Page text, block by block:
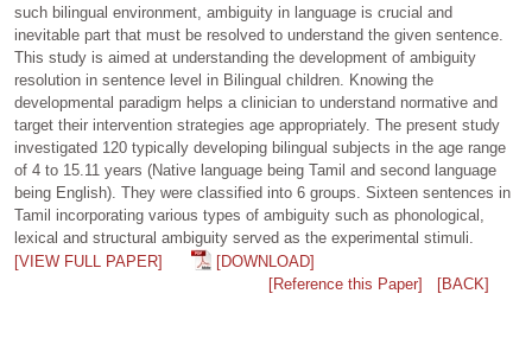
such bilingual environment, ambiguity in language is crucial and
inevitable part that must be resolved to understand the given sentence.
This study is aimed at understanding the development of ambiguity
resolution in sentence level in Bilingual children. Knowing the
developmental paradigm helps a clinician to understand normative and
target their intervention strategies age appropriately. The present study
investigated 120 typically developing bilingual subjects in the age range
of 4 to 15.11 years (Native language being Tamil and second language
being English). They were classified into 6 groups. Sixteen sentences in
Tamil incorporating various types of ambiguity such as phonological,
lexical and structural ambiguity served as the experimental stimuli.
[VIEW FULL PAPER]
[DOWNLOAD]
[Reference this Paper]
[BACK]